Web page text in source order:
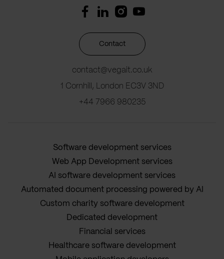
Contact
contact@vegait.co.uk
1 Cornhill, London EC3V 3ND
+44 7966 980235
Software development services
Web App Development services
AI software development services
Automated document processing powered by AI
Custom charity software development
Dedicated development
Financial services
Healthcare software development